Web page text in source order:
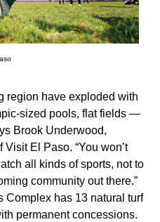
region have exploded with
sized pools, flat fields —
Brook Underwood,
El Paso. “You won’t
all kinds of sports, not to
community out there.”
Complex has 13 natural turf
permanent concessions.